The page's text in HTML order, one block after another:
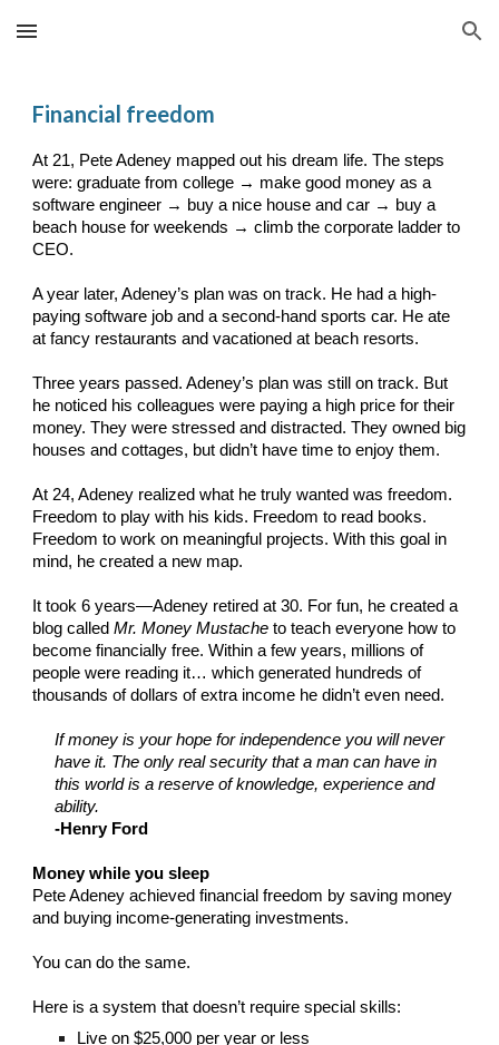
Skip to main content Skip to navigation
Financial freedom
At 21, Pete Adeney mapped out his dream life. The steps
were: graduate from college → make good money as a
software engineer → buy a nice house and car → buy a
beach house for weekends → climb the corporate ladder to
CEO.
A year later, Adeney’s plan was on track. He had a high-
paying software job and a second-hand sports car. He ate
at fancy restaurants and vacationed at beach resorts.
Three years passed. Adeney’s plan was still on track. But
he noticed his colleagues were paying a high price for their
money. They were stressed and distracted. They owned big
houses and cottages, but didn’t have time to enjoy them.
At 24, Adeney realized what he truly wanted was freedom.
Freedom to play with his kids. Freedom to read books.
Freedom to work on meaningful projects. With this goal in
mind, he created a new map.
It took 6 years—Adeney retired at 30. For fun, he created a
blog calledMr. Money Mustache to teach everyone how to
become financially free. Within a few years, millions of
people were reading it… which generated hundreds of
thousands of dollars of extra income he didn’t even need.
If money is your hope for independence you will never
have it. The only real security that a man can have in
this world is a reserve of knowledge, experience and
ability.
-Henry Ford
Money while you sleep
Pete Adeney achieved financial freedom by saving money
and buying income-generating investments.
You can do the same.
Here is a system that doesn’t require special skills:
Live on $25,000 per year or less